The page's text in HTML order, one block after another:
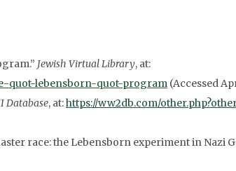
Jewish Virtual Library, at:
quot-lebensborn-quot-program (Accessed
Database, at:https://ww2db.com/
race: the Lebensborn experiment in Nazi